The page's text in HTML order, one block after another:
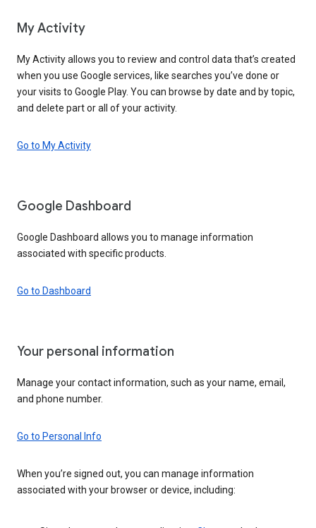
My Activity
My Activity allows you to review and control data that’s created
when you use Google services, like searches you’ve done or
your visits to Google Play. You can browse by date and by topic,
and delete part or all of your activity.
Go to My Activity
Google Dashboard
Google Dashboard allows you to manage information
associated with specific products.
Go to Dashboard
Your personal information
Manage your contact information, such as your name, email,
and phone number.
Go to Personal Info
When you’re signed out, you can manage information
associated with your browser or device, including: